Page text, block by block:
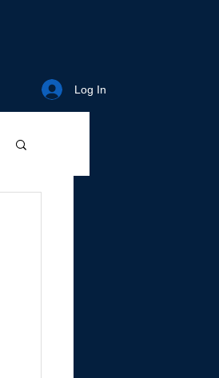
Log In